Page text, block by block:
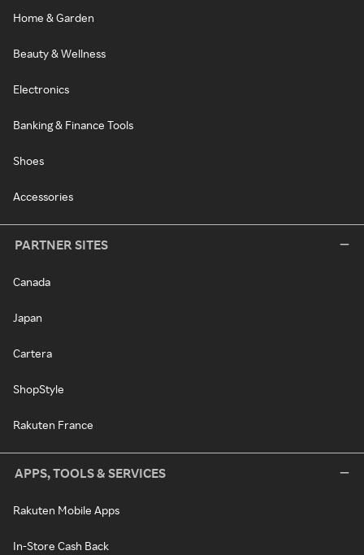
Home & Garden
Beauty & Wellness
Electronics
Banking & Finance Tools
Shoes
Accessories
PARTNER SITES
Canada
Japan
Cartera
ShopStyle
Rakuten France
APPS, TOOLS & SERVICES
Rakuten Mobile Apps
In-Store Cash Back